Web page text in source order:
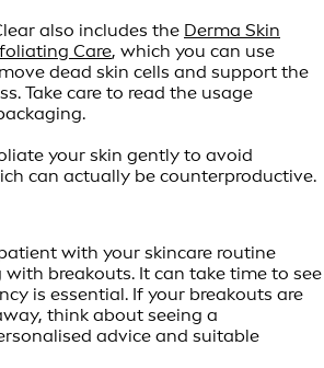
also includes the Derma Skin
Care, which you can use
dead skin cells and support the
Take care to read the usage
your skin gently to avoid
can actually be counterproductive.
with your skincare routine
with breakouts. It can take time to see
is essential. If your breakouts are
think about seeing a
advice and suitable